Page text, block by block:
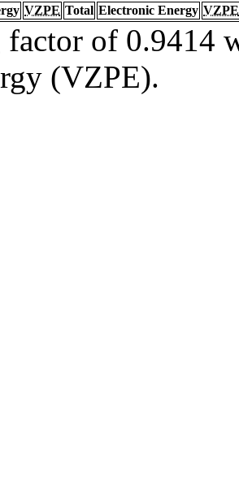
VZPE Total Electronic Energy VZPE
of 0.9414
(VZPE).